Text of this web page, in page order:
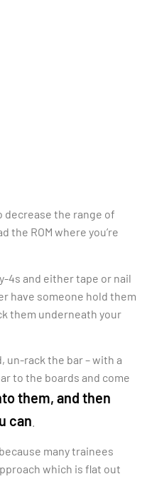
decrease the range of
the ROM where you’re
4s and either tape or nail
have someone hold them
them underneath your
un-rack the bar – with a
to the boards and come
them, and then
can
many trainees
which is flat out